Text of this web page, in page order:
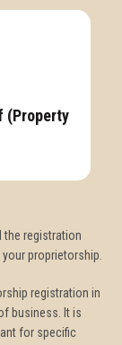
(Property
the registration
proprietorship.
registration in
business. It is
for specific